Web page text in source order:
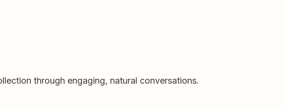
through engaging, natural conversations.